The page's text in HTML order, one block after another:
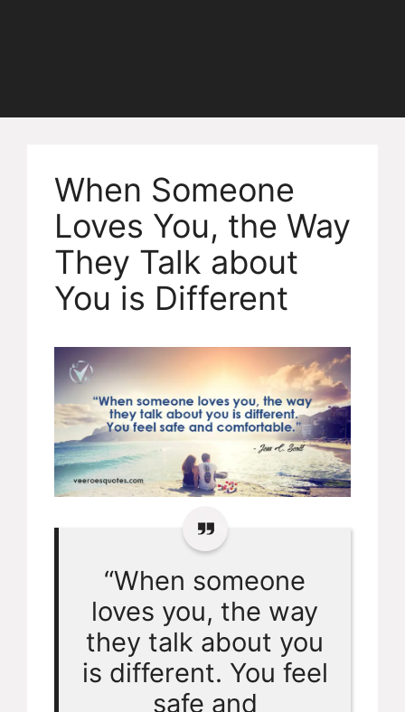
When Someone
Loves You, the Way
They Talk about
You is Different
“When someone
loves you, the way
they talk about you
is different. You feel
safe and